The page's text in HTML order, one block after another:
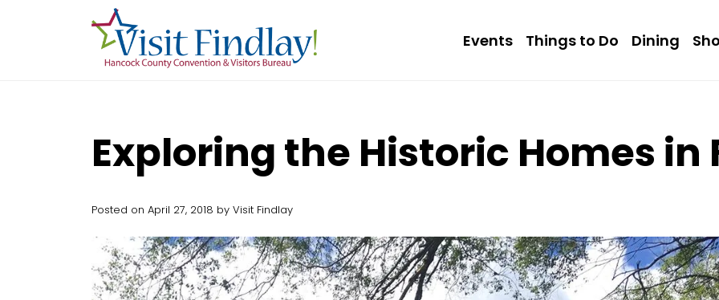
Skip to main content
Events
Things to Do Dining
Exploring the Historic Homes in
Posted on April 27, 2018 by Visit Findlay